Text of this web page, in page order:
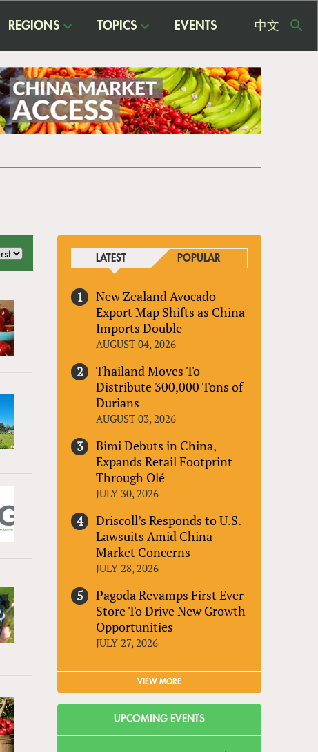
REGIONS TOPICS EVENTS 中文
LATEST POPULAR
New Zealand Avocado
Export Map Shifts as China
Imports Double
AUGUST 04, 2026
Thailand Moves To
Distribute 300,000 Tons of
Durians
AUGUST 03, 2026
Bimi Debuts in China,
Expands Retail Footprint
Through Olé
JULY 30, 2026
Driscoll’s Responds to U.S.
Lawsuits Amid China
Market Concerns
JULY 28, 2026
Pagoda Revamps First Ever
Store To Drive New Growth
Opportunities
JULY 27, 2026
VIEW MORE
UPCOMING EVENTS